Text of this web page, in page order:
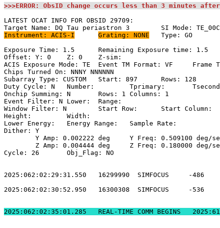
>>>ERROR: ObsID change occurs less than 3 minutes
LATEST OCAT INFO FOR
Instrument: ACIS-I
Grating: NONE
Exposure Time: 1.5	Remaining Exposure time: 1.5
Offset: Y: 0	Z: 0	Z-sim:
ACIS Exposure Mode: TE	Event TM Format: VF	Frame Time:
Chips Turned On: NNNY
Subarray Type: CUSTOM	Start: 897	Rows: 128	Frame Time:
Duty Cycle: N	Number: 	Tprimary: 	Tsecondary:
Onchip Summing: N	Rows: 1	Columns: 1
Event Filter: N	Lower: 	Range:
Window Filter: N	Start Row: 	Start Column:
Height: 	Width:
Lower Energy: 	Energy Range: 	Sample Rate:
Dither:
Cycle: 26	Obj_Flag: NO
2025:062:02:29:31.550   16299990
2025:062:02:30:52.950   16300308